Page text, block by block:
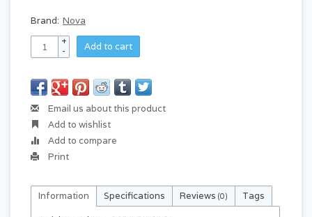
Brand: Nova
+
-
Add to cart
Email us about this product
Add to wishlist
Add to compare
Print
Information Specifications Reviews (0) Tags